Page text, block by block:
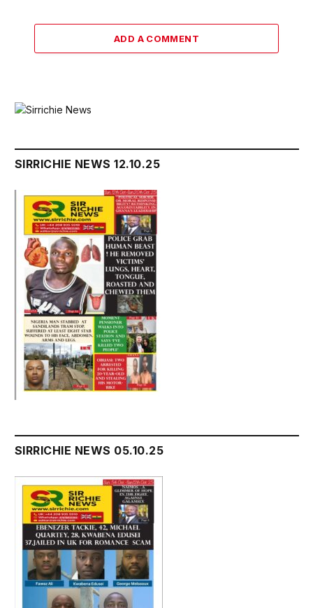
ADD A COMMENT
SIRRICHIE NEWS 12.10.25
SIRRICHIE NEWS 05.10.25